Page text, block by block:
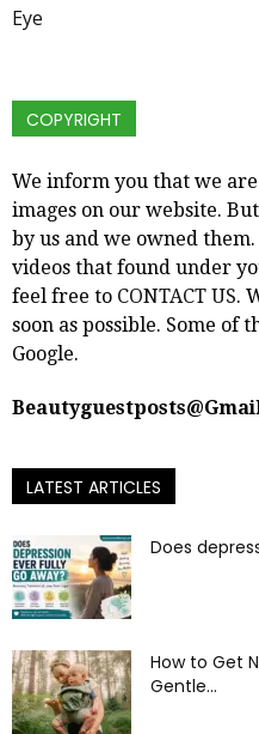
Eye
COPYRIGHT
We inform you that we
images on our website.
by us and we owned
videos that found under
feel free to CONTACT US.
soon as possible. Some of
Google.
LATEST ARTICLES
Does
How to Get
Gentle...